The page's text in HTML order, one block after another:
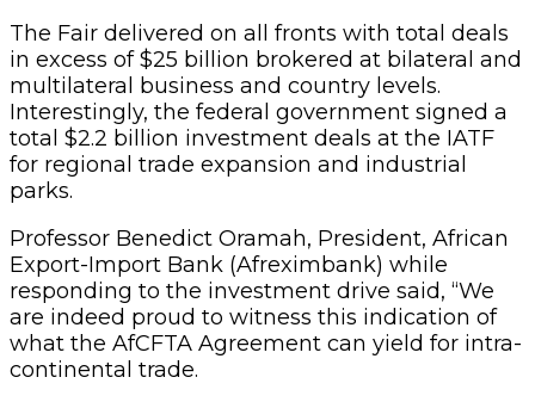
The Fair delivered on all fronts with total deals
in excess of $25 billion brokered at bilateral and
multilateral business and country levels.
Interestingly, the federal government signed a
total $2.2 billion investment deals at the IATF
for regional trade expansion and industrial
parks.
Professor Benedict Oramah, President, African
Export-Import Bank (Afreximbank) while
responding to the investment drive said, “We
are indeed proud to witness this indication of
what the AfCFTA Agreement can yield for intra-
continental trade.